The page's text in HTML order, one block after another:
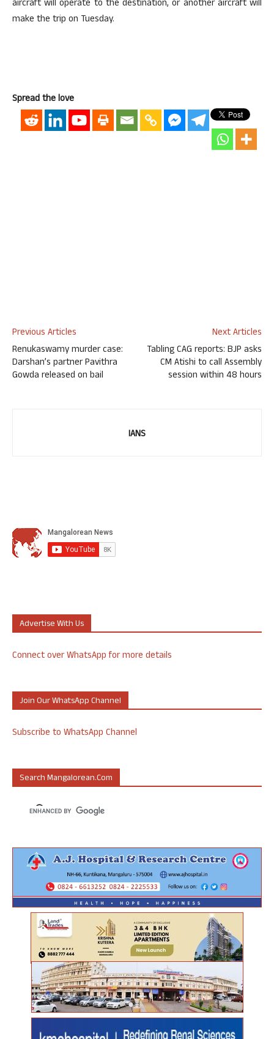
aircraft will operate to the destination, or another aircraft will
make the trip on Tuesday.
Spread the love
Previous Articles
Renukaswamy murder case:
Darshan’s partner Pavithra
Gowda released on bail
Next Articles
Tabling CAG reports: BJP asks
CM Atishi to call Assembly
session within 48 hours
IANS
Advertise With Us
Connect over WhatsApp for more details
Join Our WhatsApp Channel
Subscribe to WhatsApp Channel
Search Mangalorean.com